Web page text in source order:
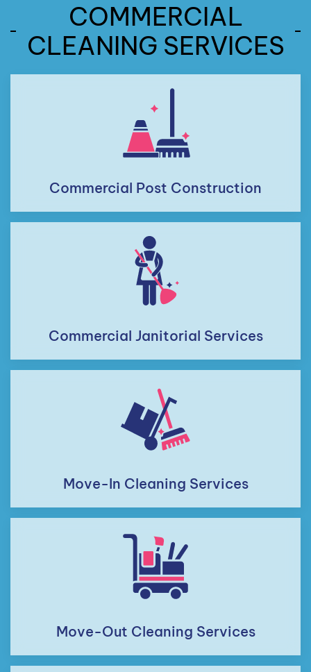
COMMERCIAL
CLEANING SERVICES
Commercial Post Construction
Commercial Janitorial Services
Move-In Cleaning Services
Move-Out Cleaning Services